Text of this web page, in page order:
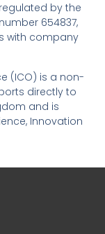
by the
654837,
with company
(ICO) is a non-
directly to
and is
Innovation